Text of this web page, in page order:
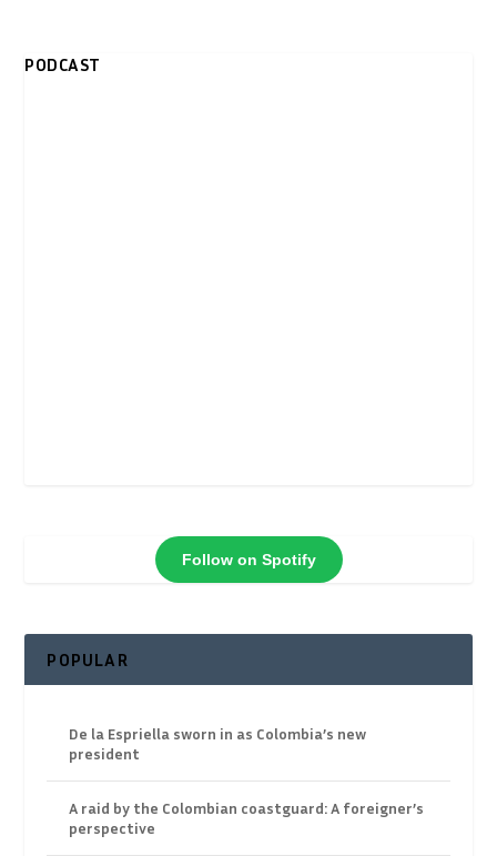
PODCAST
Follow on Spotify
POPULAR
De la Espriella sworn in as Colombia’s new
president
A raid by the Colombian coastguard: A foreigner’s
perspective